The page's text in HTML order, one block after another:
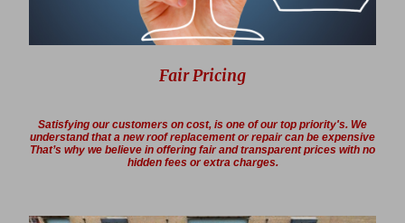
Fair Pricing
Satisfying our customers on cost, is one of our top priority's. We
understand that a new roof replacement or repair can be expensive
That’s why we believe in offering fair and transparent prices with no
hidden fees or extra charges.